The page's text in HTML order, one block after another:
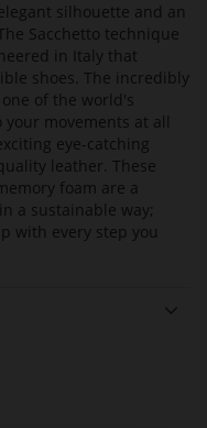
silhouette and an
Sacchetto technique
in Italy that
shoes. The incredibly
of the world's
movements at all
eye-catching
leather. These
foam are a
a sustainable way;
with every step you